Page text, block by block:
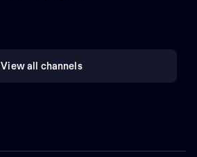
View all channels